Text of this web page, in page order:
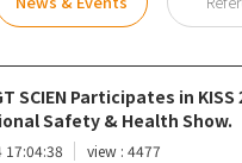
SCIEN Participates in KISS
Safety & Health Show.
17:04:38 view : 4477